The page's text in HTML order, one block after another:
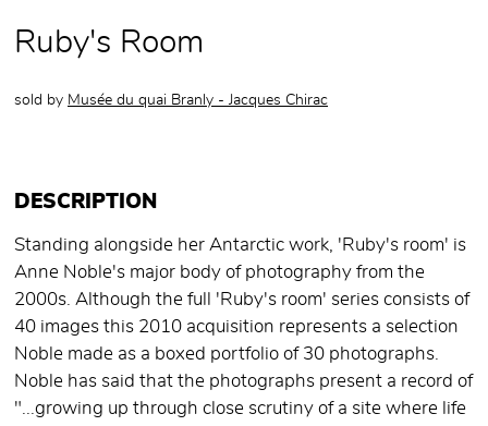
Ruby's Room
sold by Musée du quai Branly - Jacques Chirac
DESCRIPTION
Standing alongside her Antarctic work, 'Ruby's room' is
Anne Noble's major body of photography from the
2000s. Although the full 'Ruby's room' series consists of
40 images this 2010 acquisition represents a selection
Noble made as a boxed portfolio of 30 photographs.
Noble has said that the photographs present a record of
"...growing up through close scrutiny of a site where life